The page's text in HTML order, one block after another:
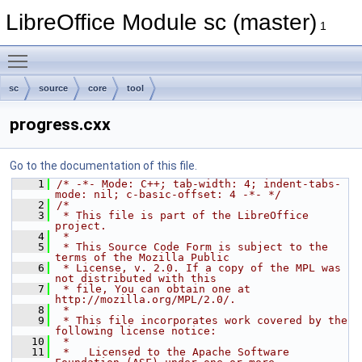
LibreOffice Module sc (master) 1
sc source core tool
progress.cxx
Go to the documentation of this file.
    1
/* -*- Mode: C++; tab-width: 4; indent-tabs-
mode: nil; c-basic-offset: 4 -*- */
    2
/*
    3
* This file is part of the LibreOffice
project.
    4
*
    5
* This Source Code Form is subject to the
terms of the Mozilla Public
    6
* License, v. 2.0. If a copy of the MPL was
not distributed with this
    7
* file, You can obtain one at
http://mozilla.org/MPL/2.0/.
    8
*
    9
* This file incorporates work covered by the
following license notice:
   10
*
   11
*   Licensed to the Apache Software